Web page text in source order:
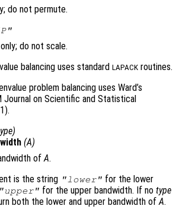
do not permute.
do not scale.
balancing uses standard LAPACK routines.
problem balancing uses Ward’s
Journal on Scientific and Statistical
)
(A)
ofA.
is the string "lower" for the lower
"upper" for the upper bandwidth. If notype
both the lower and upper bandwidth ofA.